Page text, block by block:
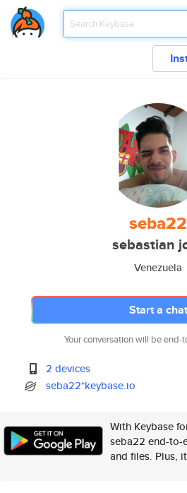
seba22
sebastian
Venezuela
Start a chat
Your conversation will be end-
2 devices
seba22*keybase.io
With Keybase
seba22 end-to-
and files. Plus,